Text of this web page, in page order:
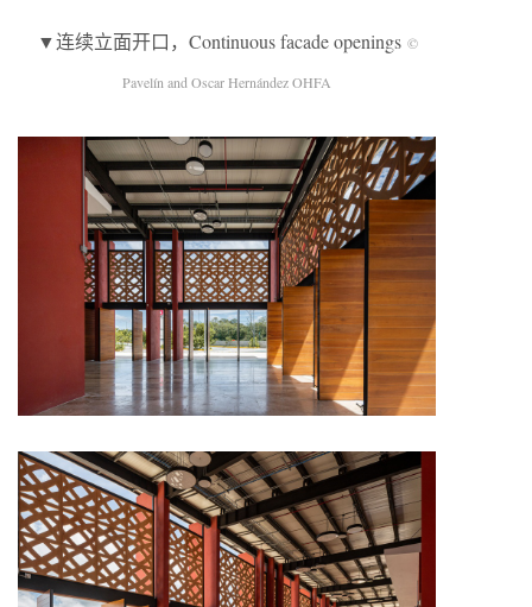
▼连续立面开口，Continuous facade openings ©
Pavelín and Oscar Hernández OHFA